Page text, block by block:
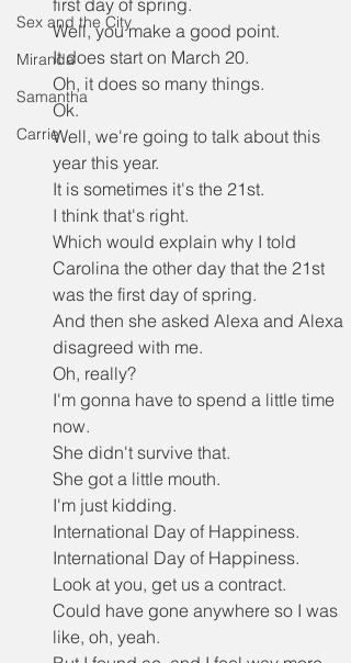
Sex and the City
Miranda
Samantha
Carrie
first day of spring.
Well, you make a good point.
It does start on March 20.
Oh, it does so many things.
Ok.
Well, we're going to talk about this
year this year.
It is sometimes it's the 21st.
I think that's right.
Which would explain why I told
Carolina the other day that the 21st
was the first day of spring.
And then she asked Alexa and Alexa
disagreed with me.
Oh, really?
I'm gonna have to spend a little time
now.
She didn't survive that.
She got a little mouth.
I'm just kidding.
International Day of Happiness.
International Day of Happiness.
Look at you, get us a contract.
Could have gone anywhere so I was
like, oh, yeah.